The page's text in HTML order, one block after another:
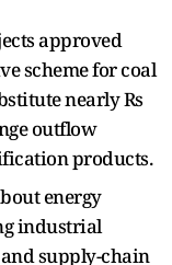
approved
scheme for coal
nearly Rs
outflow
products.
energy
industrial
supply-chain